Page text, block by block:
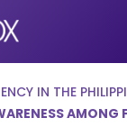
IN THE
AMONG